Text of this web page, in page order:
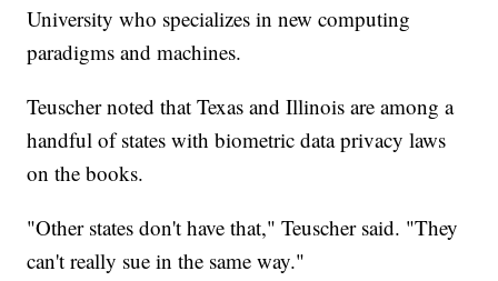
University who specializes in new computing
paradigms and machines.
Teuscher noted that Texas and Illinois are among a
handful of states with biometric data privacy laws
on the books.
"Other states don't have that," Teuscher said. "They
can't really sue in the same way."